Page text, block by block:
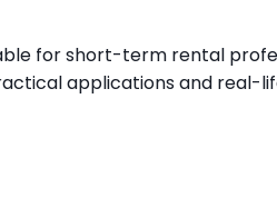
for short-term rental
applications and real-